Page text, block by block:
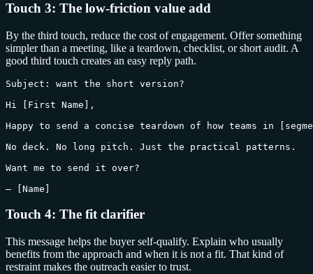
Touch 3: The low-friction value add
By the third touch, reduce the cost of engagement. Offer something
simpler than a meeting, like a teardown, checklist, or short audit. A
good third touch creates an easy reply path.
Subject: want the short version?
Hi [First Name],
Happy to send a concise teardown of how teams in
No deck. No long pitch. Just the practical patterns.
Want me to send it over?
— [Name]
Touch 4: The fit clarifier
This message helps the buyer self-qualify. Explain who usually
benefits from the approach and when it is not a fit. That kind of
restraint makes the outreach easier to trust.